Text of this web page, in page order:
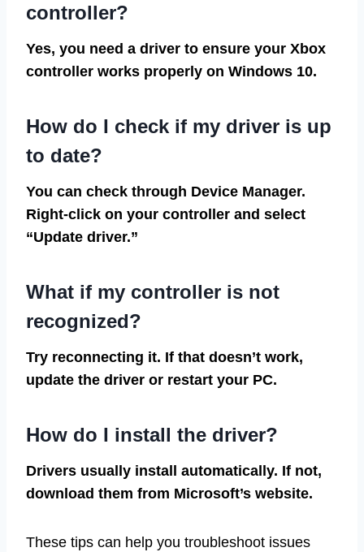
controller?
Yes, you need a driver to ensure your Xbox
controller works properly on Windows 10.
How do I check if my driver is up
to date?
You can check through Device Manager.
Right-click on your controller and select
“Update driver.”
What if my controller is not
recognized?
Try reconnecting it. If that doesn’t work,
update the driver or restart your PC.
How do I install the driver?
Drivers usually install automatically. If not,
download them from Microsoft’s website.
These tips can help you troubleshoot issues